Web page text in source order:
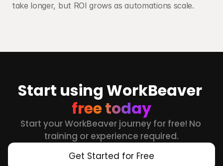
take longer, but ROI grows as automations scale.
Start using WorkBeaver
free today
Start your WorkBeaver journey for free! No
training or experience required.
Get Started for Free